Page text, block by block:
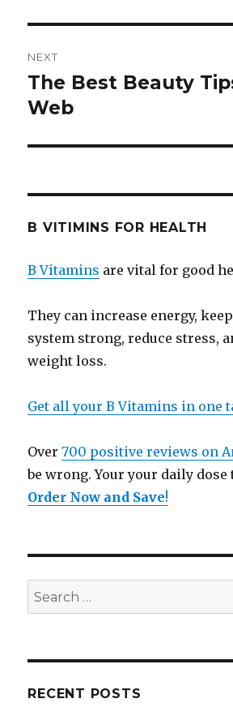
NEXT
Next
post:
The Best Beauty
Web
B VITIMINS FOR HEALTH
B Vitamins are vital for good
They can increase energy,
system strong, reduce stress,
weight loss.
Get all your B Vitamins in one
Over700 positive reviews on
be wrong. Your your daily dose
Order Now and Save!
Search
for:
RECENT POSTS